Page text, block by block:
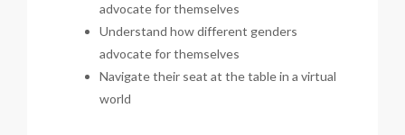
advocate for themselves
Understand how different genders
advocate for themselves
Navigate their seat at the table in a virtual
world